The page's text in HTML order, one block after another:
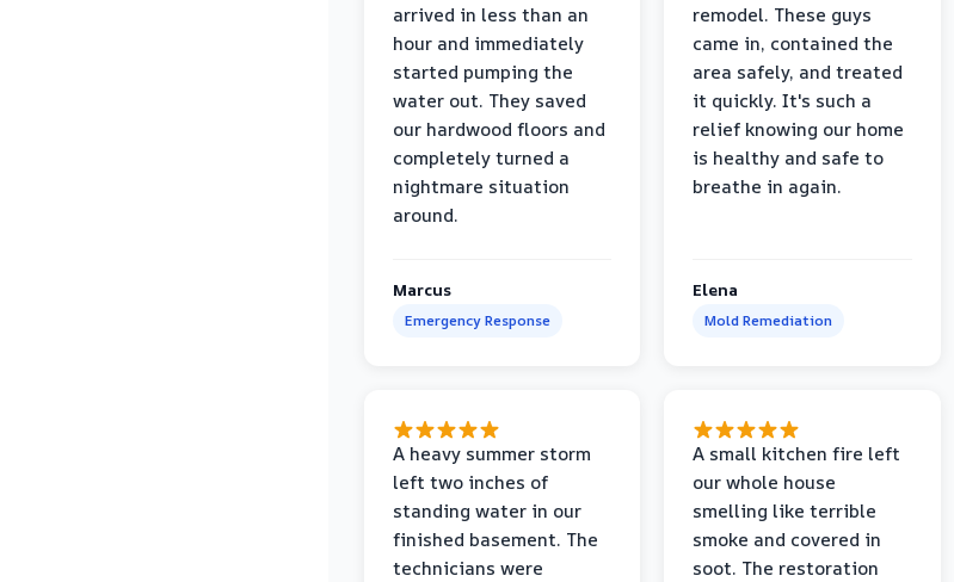
arrived in less than an
hour and immediately
started pumping the
water out. They saved
our hardwood floors and
completely turned a
nightmare situation
around.
Marcus
Emergency Response
remodel. These guys
came in, contained the
area safely, and treated
it quickly. It's such a
relief knowing our home
is healthy and safe to
breathe in again.
Elena
Mold Remediation
A heavy summer storm
left two inches of
standing water in our
finished basement. The
technicians were
A small kitchen fire left
our whole house
smelling like terrible
smoke and covered in
soot. The restoration